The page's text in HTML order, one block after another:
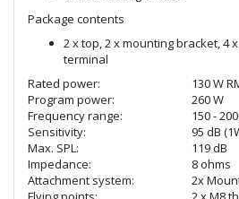
Package contents
2 x top, 2 x mounting bracket, 4
terminal
Rated power:
130 W
Program power:
260 W
Frequency range:
150 -
Sensitivity:
95 dB
Max. SPL:
119 dB
Impedance:
8 ohms
Attachment system:
2x